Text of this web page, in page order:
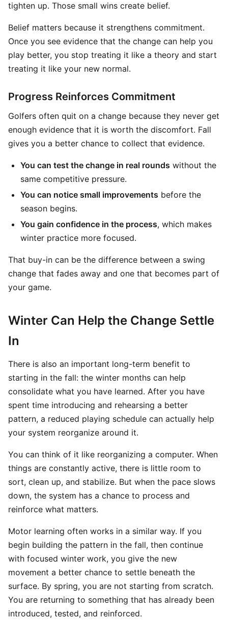
tighten up. Those small wins create belief.
Belief matters because it strengthens commitment.
Once you see evidence that the change can help you
play better, you stop treating it like a theory and start
treating it like your new normal.
Progress Reinforces Commitment
Golfers often quit on a change because they never get
enough evidence that it is worth the discomfort. Fall
gives you a better chance to collect that evidence.
You can test the change in real rounds without the
same competitive pressure.
You can notice small improvements before the
season begins.
You gain confidence in the process, which makes
winter practice more focused.
That buy-in can be the difference between a swing
change that fades away and one that becomes part of
your game.
Winter Can Help the Change Settle
In
There is also an important long-term benefit to
starting in the fall: the winter months can help
consolidate what you have learned. After you have
spent time introducing and rehearsing a better
pattern, a reduced playing schedule can actually help
your system reorganize around it.
You can think of it like reorganizing a computer. When
things are constantly active, there is little room to
sort, clean up, and stabilize. But when the pace slows
down, the system has a chance to process and
reinforce what matters.
Motor learning often works in a similar way. If you
begin building the pattern in the fall, then continue
with focused winter work, you give the new
movement a better chance to settle beneath the
surface. By spring, you are not starting from scratch.
You are returning to something that has already been
introduced, tested, and reinforced.